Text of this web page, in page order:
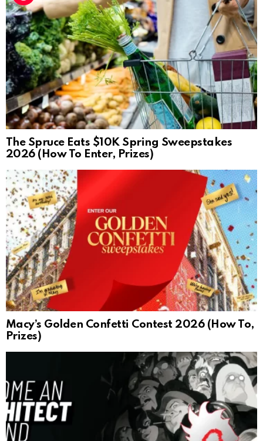
The Spruce Eats $10K Spring Sweepstakes
2026 (How To Enter, Prizes)
Macy’s Golden Confetti Contest 2026 (How To,
Prizes)